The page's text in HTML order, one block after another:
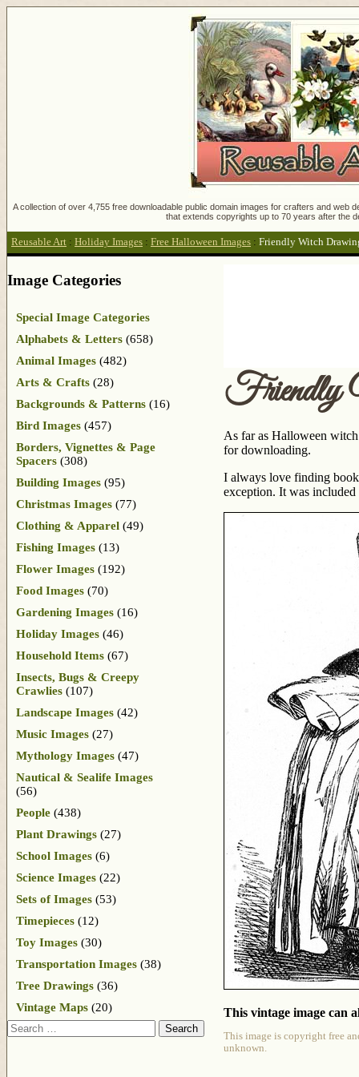
A collection of over 4,755 free downloadable public domain images for crafters and
that extends copyrights up to 70 years after the
Reusable Art : Holiday Images : Free Halloween Images : Friendly Witch
Friendly
As far as Halloween
for downloading.
I always love finding
exception. It was
This vintage image can
This image is copyright free
unknown.
Image Categories
Special Image Categories
Alphabets & Letters (658)
Animal Images (482)
Arts & Crafts (28)
Backgrounds & Patterns (16)
Bird Images (457)
Borders, Vignettes & Page
Spacers (308)
Building Images (95)
Christmas Images (77)
Clothing & Apparel (49)
Fishing Images (13)
Flower Images (192)
Food Images (70)
Gardening Images (16)
Holiday Images (46)
Household Items (67)
Insects, Bugs & Creepy
Crawlies (107)
Landscape Images (42)
Music Images (27)
Mythology Images (47)
Nautical & Sealife Images
(56)
People (438)
Plant Drawings (27)
School Images (6)
Science Images (22)
Sets of Images (53)
Timepieces (12)
Toy Images (30)
Transportation Images (38)
Tree Drawings (36)
Vintage Maps (20)
Search